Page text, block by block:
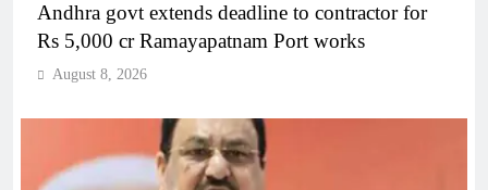
Andhra govt extends deadline to contractor for
Rs 5,000 cr Ramayapatnam Port works
August 8, 2026